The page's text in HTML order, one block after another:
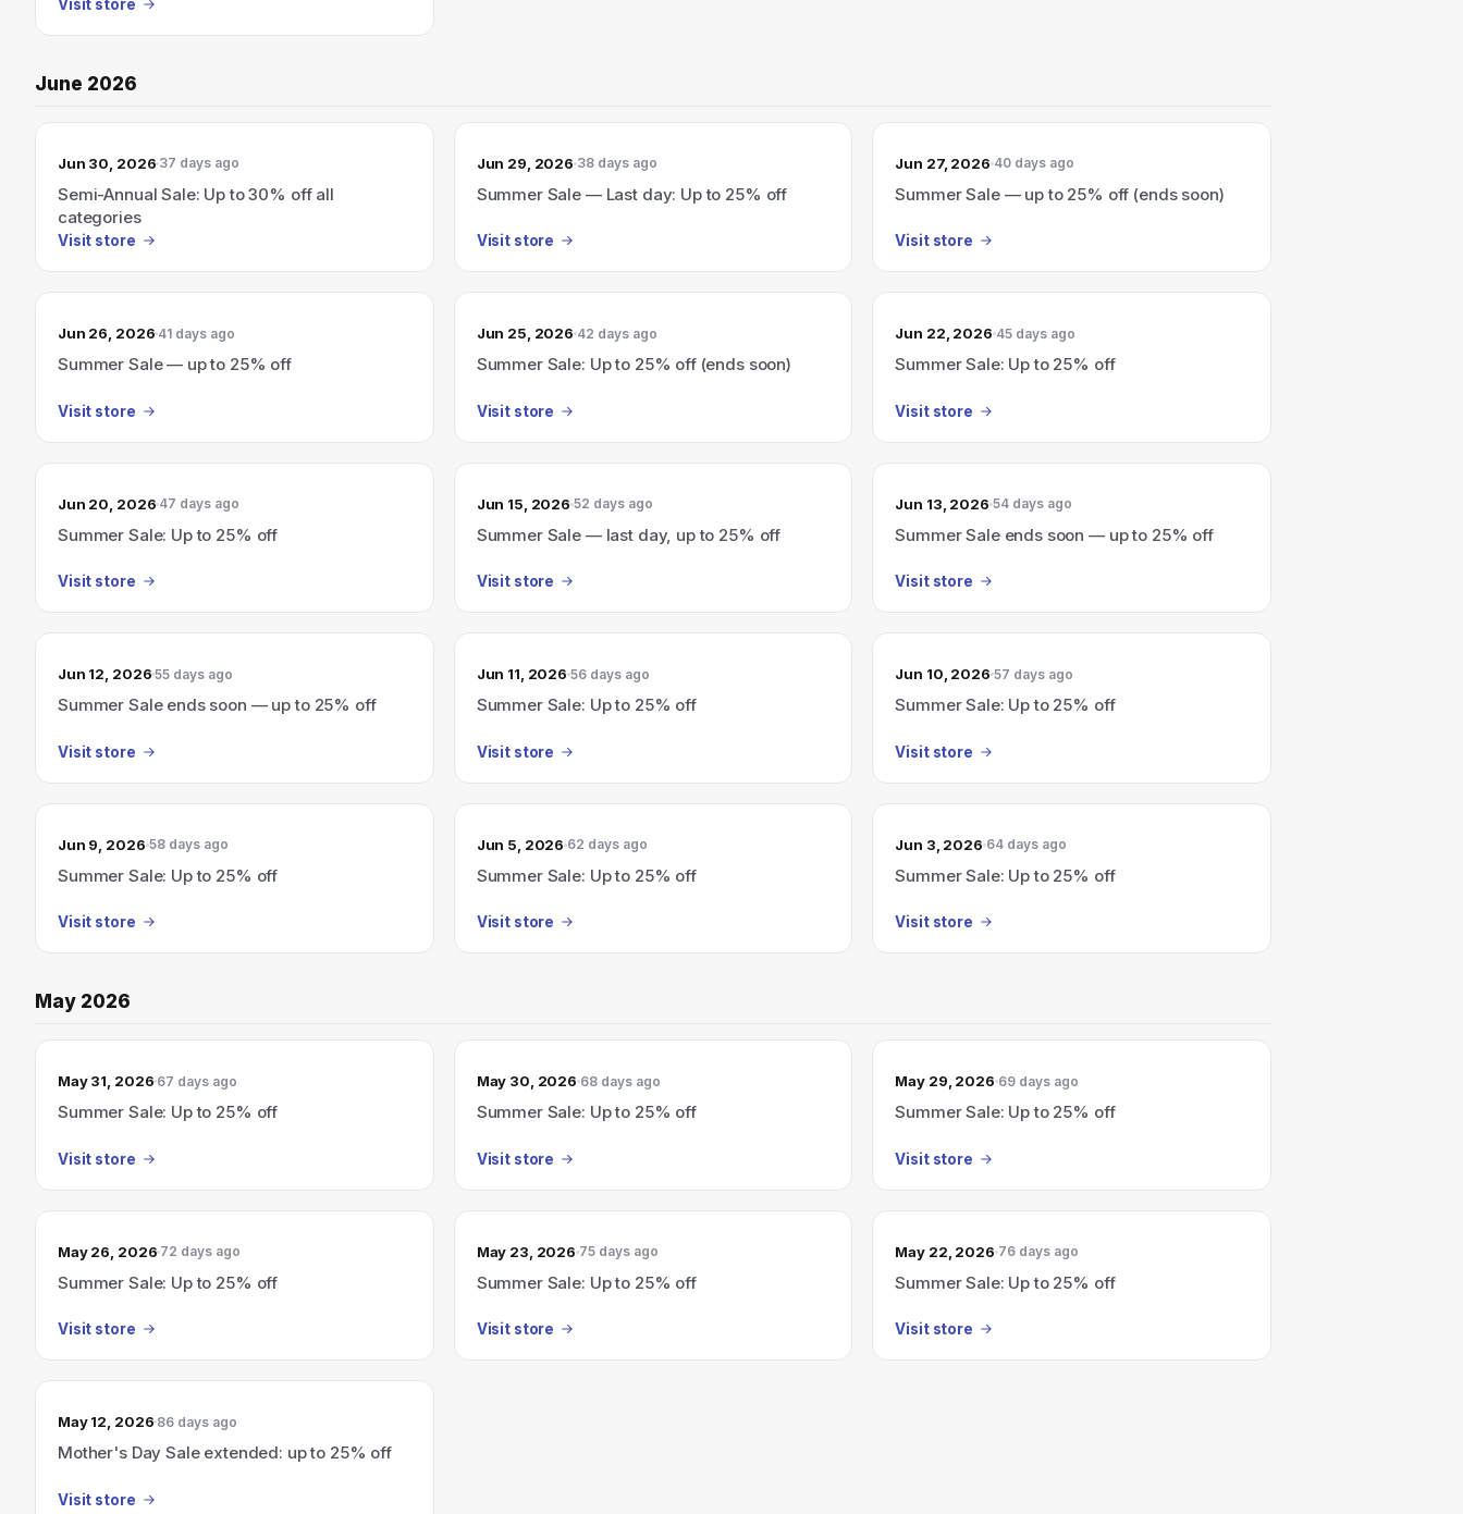
Visit store
June 2026
Jun 30, 2026 37 days ago
Semi-Annual Sale: Up to 30% off all
categories
Visit store
Jun 29, 2026 38 days ago
Summer Sale — Last day: Up to 25% off
Visit store
Jun 27, 2026 40 days ago
Summer Sale — up to 25% off (ends soon)
Visit store
Jun 26, 2026 41 days ago
Summer Sale — up to 25% off
Visit store
Jun 25, 2026 42 days ago
Summer Sale: Up to 25% off (ends soon)
Visit store
Jun 22, 2026 45 days ago
Summer Sale: Up to 25% off
Visit store
Jun 20, 2026 47 days ago
Summer Sale: Up to 25% off
Visit store
Jun 15, 2026 52 days ago
Summer Sale — last day, up to 25% off
Visit store
Jun 13, 2026 54 days ago
Summer Sale ends soon — up to 25% off
Visit store
Jun 12, 2026 55 days ago
Summer Sale ends soon — up to 25% off
Visit store
Jun 11, 2026 56 days ago
Summer Sale: Up to 25% off
Visit store
Jun 10, 2026 57 days ago
Summer Sale: Up to 25% off
Visit store
Jun 9, 2026 58 days ago
Summer Sale: Up to 25% off
Visit store
Jun 5, 2026 62 days ago
Summer Sale: Up to 25% off
Visit store
Jun 3, 2026 64 days ago
Summer Sale: Up to 25% off
Visit store
May 2026
May 31, 2026 67 days ago
Summer Sale: Up to 25% off
Visit store
May 30, 2026 68 days ago
Summer Sale: Up to 25% off
Visit store
May 29, 2026 69 days ago
Summer Sale: Up to 25% off
Visit store
May 26, 2026 72 days ago
Summer Sale: Up to 25% off
Visit store
May 23, 2026 75 days ago
Summer Sale: Up to 25% off
Visit store
May 22, 2026 76 days ago
Summer Sale: Up to 25% off
Visit store
May 12, 2026 86 days ago
Mother's Day Sale extended: up to 25% off
Visit store